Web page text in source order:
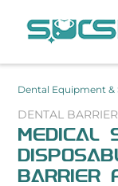
Dental Equipment &
DENTAL
MEDICAL
BARRIER